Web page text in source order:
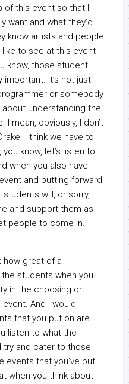
of this event so that I
want and what they’d
know artists and people
like to see at this event
know, those student
important. It’s not just
or somebody
about understanding the
I mean, obviously, I don’t
I think we have to
know, let’s listen to
when you also have
and putting forward
will, or sorry,
and support them as
people to come in.
how great of a
students when you
in the choosing or
And I would
that you put on are
listen to what the
try and cater to those
events that you’ve put
when you think about